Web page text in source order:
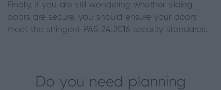
Finally, if you are still wondering whether sliding
doors are secure, you should ensure your doors
meet the stringent PAS 24:2016 security standards.
Do you need planning